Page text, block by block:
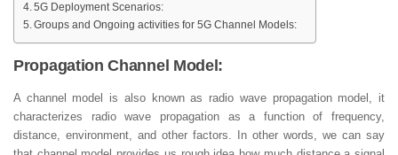
5G Deployment Scenarios:
Groups and Ongoing activities for 5G Channel Models:
Propagation Channel Model:
A channel model is also known as radio wave propagation model, it
characterizes radio wave propagation as a function of frequency,
distance, environment, and other factors. In other words, we can say